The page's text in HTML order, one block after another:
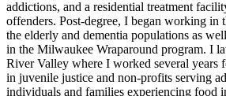
addictions, and a residential treatment
offenders. Post-degree, I began working in
the elderly and dementia populations as
in the Milwaukee Wraparound program. I
River Valley where I worked several years
in juvenile justice and non-profits serving
individuals and families experiencing food